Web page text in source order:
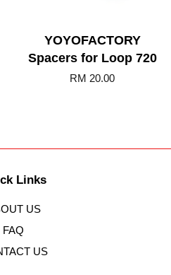
YOYOFACTORY
Spacers for Loop 720
RM 20.00
Links
US
FAQ
US